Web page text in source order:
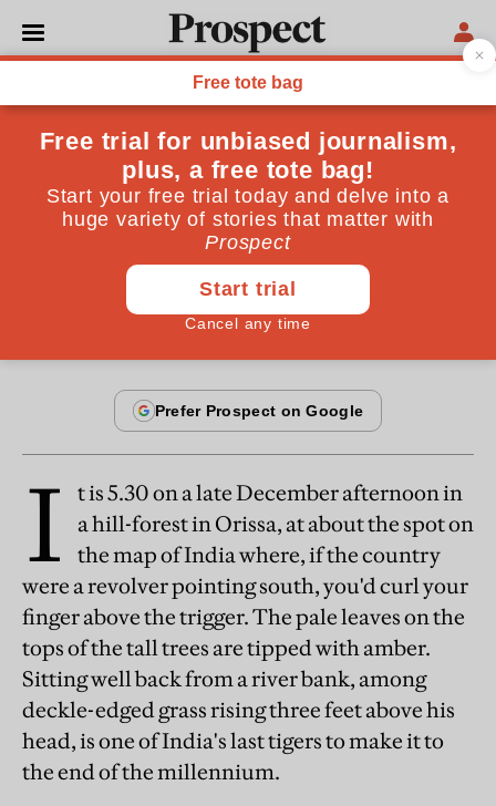
ESSAYS
From the August / September 2001 issue
The last tiger
He was orphaned as a cub, but managed to survive.
For how much longer?
Ruth Padel August 19, 2001
I
t is 5.30 on a late December afternoon in
a hill-forest in Orissa, at about the spot on
the map of India where, if the country
were a revolver pointing south, you'd curl your
finger above the trigger. The pale leaves on the
tops of the tall trees are tipped with amber.
Sitting well back from a river bank, among
deckle-edged grass rising three feet above his
head, is one of India's last tigers to make it to
the end of the millennium.